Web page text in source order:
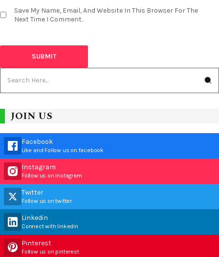
Save My Name, Email, And Website In This Browser For The
Next Time I Comment.
JOIN US
Facebook
Like and Follow us on facebook
Instagram
Follow us on instagram
Twitter
Follow us on twitter
Linkedin
Connect with linkedin
Pinterest
Follow us on pinterest